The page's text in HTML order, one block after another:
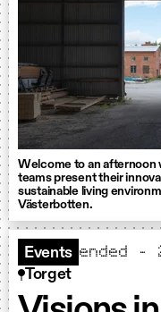
Welcome to an afternoon
teams present their
sustainable living
Västerbotten.
Events ended -
Torget